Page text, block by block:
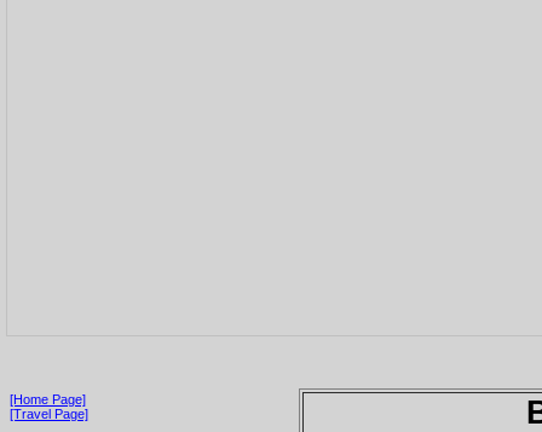
[Home Page]
[Travel Page]